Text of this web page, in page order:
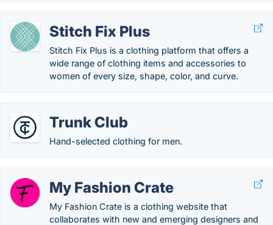
Stitch Fix Plus
Stitch Fix Plus is a clothing platform that offers a
wide range of clothing items and accessories to
women of every size, shape, color, and curve.
Trunk Club
Hand-selected clothing for men.
My Fashion Crate
My Fashion Crate is a clothing website that
collaborates with new and emerging designers and